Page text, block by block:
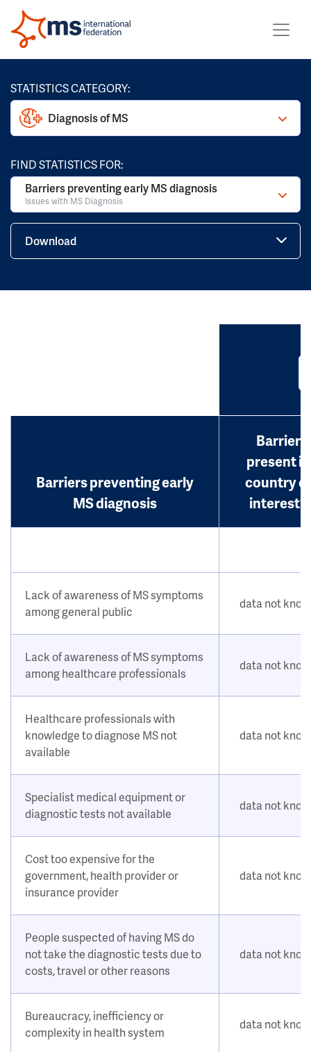
STATISTICS CATEGORY:
Diagnosis of MS
FIND STATISTICS FOR:
Barriers preventing early MS diagnosis
Issues with MS Diagnosis
Download
Barriers preventing early
MS diagnosis
Barrier
present in
country of
interest?
Lack of awareness of MS symptoms
among general public
data not
Lack of awareness of MS symptoms
among healthcare professionals
data not
Healthcare professionals with
knowledge to diagnose MS not
available
data not
Specialist medical equipment or
diagnostic tests not available
data not
Cost too expensive for the
government, health provider or
insurance provider
data not
People suspected of having MS do
not take the diagnostic tests due to
costs, travel or other reasons
data not
Bureaucracy, inefficiency or
complexity in health system
data not